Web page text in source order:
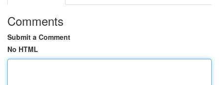
Comments
Submit a Comment
No HTML